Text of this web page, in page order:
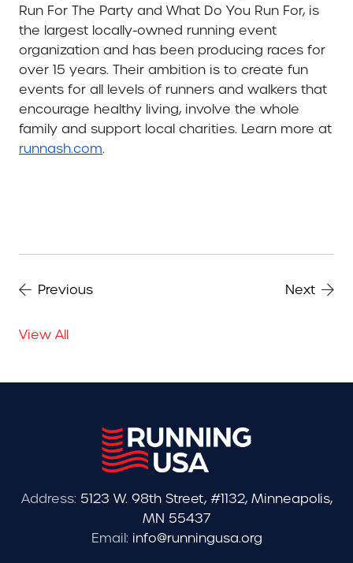
Run For The Party and What Do You Run For, is
the largest locally-owned running event
organization and has been producing races for
over 15 years. Their ambition is to create fun
events for all levels of runners and walkers that
encourage healthy living, involve the whole
family and support local charities. Learn more at
runnash.com.
Previous Next
View All
Address: 5123 W. 98th Street, #1132, Minneapolis,
MN 55437
Email: info@runningusa.org